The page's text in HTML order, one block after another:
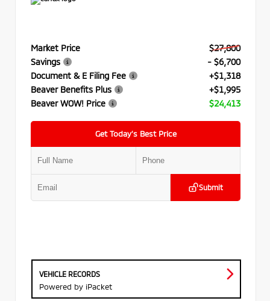
Market Price
$27,800
Savings
- $6,700
Document & E Filing Fee
+$1,318
Beaver Benefits Plus
+$1,995
Beaver WOW! Price
$24,413
Get Today’s Best Price
Submit
VEHICLE RECORDS
Powered by iPacket